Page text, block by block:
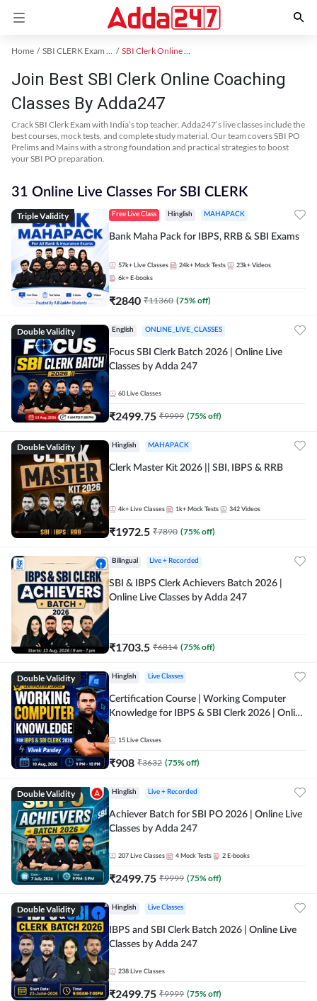
Home SBI CLERK Exam Kit SBI Clerk Online Coaching
Join Best SBI Clerk Online Coaching
Classes By Adda247
Crack SBI Clerk Exam with India’s top teacher. Adda247’s live classes include the
best courses, mock tests, and complete study material. Our team covers SBI PO
Prelims and Mains with a strong foundation and practical strategies to boost
your SBI PO preparation.
31 Online Live Classes For SBI CLERK
Triple Validity Free Live Class Hinglish MAHAPACK
Bank Maha Pack for IBPS, RRB & SBI Exams
57k+ Live Classes 24k+ Mock Tests 23k+ Videos
6k+ E-books
₹2840 ₹11360 (75% off)
Double Validity English ONLINE_LIVE_CLASSES
Focus SBI Clerk Batch 2026 | Online Live
Classes by Adda 247
60 Live Classes
₹2499.75 ₹9999 (75% off)
Double Validity Hinglish MAHAPACK
Clerk Master Kit 2026 || SBI, IBPS & RRB
4k+ Live Classes 1k+ Mock Tests 342 Videos
₹1972.5 ₹7890 (75% off)
Bilingual Live + Recorded
SBI & IBPS Clerk Achievers Batch 2026 |
Online Live Classes by Adda 247
₹1703.5 ₹6814 (75% off)
Double Validity Hinglish Live Classes
Certification Course | Working Computer
Knowledge for IBPS & SBI Clerk 2026 | Online
15 Live Classes
₹908 ₹3632 (75% off)
Double Validity Hinglish Live + Recorded
Achiever Batch for SBI PO 2026 | Online Live
Classes by Adda 247
207 Live Classes 4 Mock Tests 2 E-books
₹2499.75 ₹9999 (75% off)
Double Validity Hinglish Live Classes
IBPS and SBI Clerk Batch 2026 | Online Live
Classes by Adda 247
238 Live Classes
₹2499.75 ₹9999 (75% off)